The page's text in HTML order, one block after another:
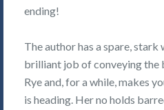
ending!
The author has a spare,
brilliant job of conveying the
Rye and, for a while, makes
is heading. Her no holds